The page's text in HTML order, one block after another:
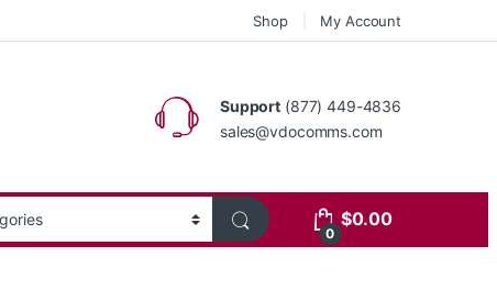
Shop My Account
Support (877) 449-4836
sales@vdocomms.com
0
$0.00